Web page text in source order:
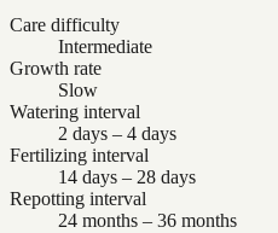
Care difficulty
Intermediate
Growth rate
Slow
Watering interval
2 days – 4 days
Fertilizing interval
14 days – 28 days
Repotting interval
24 months – 36 months